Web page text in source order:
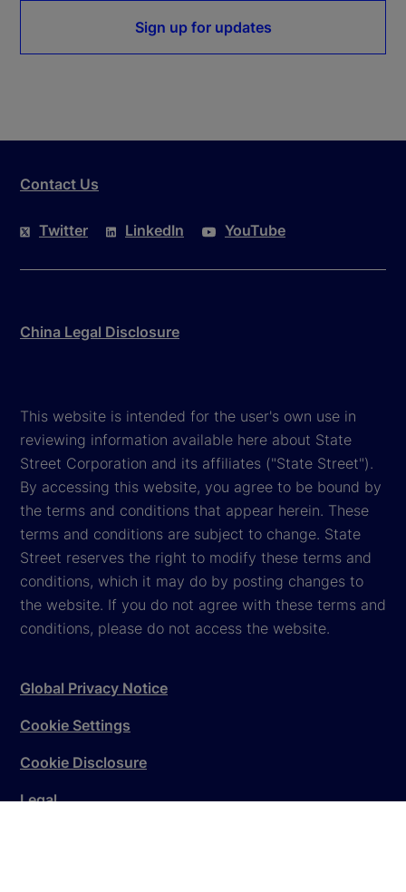
Sign up for updates
Contact Us
Twitter LinkedIn YouTube
China Legal Disclosure
This website is intended for the user's own use in
reviewing information available here about State
Street Corporation and its affiliates ("State Street").
By accessing this website, you agree to be bound by
the terms and conditions that appear herein. These
terms and conditions are subject to change. State
Street reserves the right to modify these terms and
conditions, which it may do by posting changes to
the website. If you do not agree with these terms and
conditions, please do not access the website.
Global Privacy Notice
Cookie Settings
Cookie Disclosure
Legal